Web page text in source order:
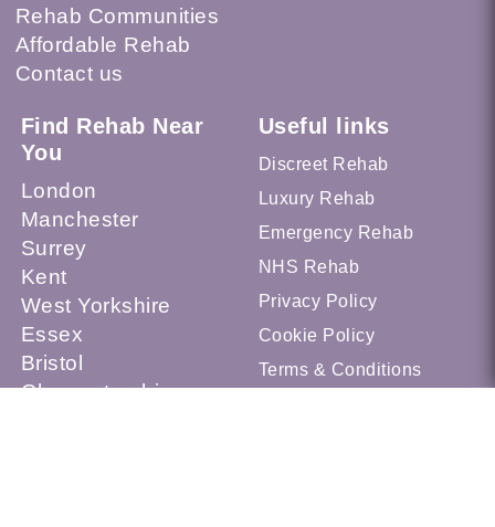
Rehab Communities
Affordable Rehab
Contact us
Find Rehab Near
You
London
Manchester
Surrey
Kent
West Yorkshire
Essex
Bristol
Gloucestershire
Useful links
Discreet Rehab
Luxury Rehab
Emergency Rehab
NHS Rehab
Privacy Policy
Cookie Policy
Terms & Conditions